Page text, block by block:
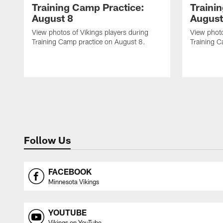
Training Camp Practice:
August 8
View photos of Vikings players during
Training Camp practice on August 8.
View
Training
Follow Us
FACEBOOK
Minnesota Vikings
YOUTUBE